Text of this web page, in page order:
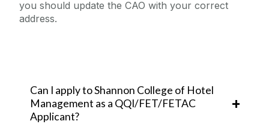
you should update the CAO with your correct
address.
Can I apply to Shannon College of Hotel
Management as a QQI/FET/FETAC
Applicant?